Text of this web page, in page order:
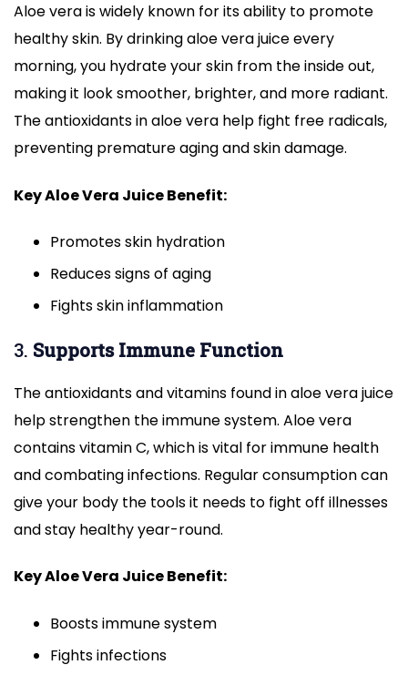
Aloe vera is widely known for its ability to promote
healthy skin. By drinking aloe vera juice every
morning, you hydrate your skin from the inside out,
making it look smoother, brighter, and more radiant.
The antioxidants in aloe vera help fight free radicals,
preventing premature aging and skin damage.
Key Aloe Vera Juice Benefit:
Promotes skin hydration
Reduces signs of aging
Fights skin inflammation
3. Supports Immune Function
The antioxidants and vitamins found in aloe vera juice
help strengthen the immune system. Aloe vera
contains vitamin C, which is vital for immune health
and combating infections. Regular consumption can
give your body the tools it needs to fight off illnesses
and stay healthy year-round.
Key Aloe Vera Juice Benefit:
Boosts immune system
Fights infections